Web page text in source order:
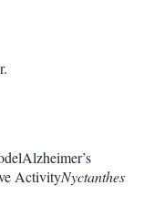
Alzheimer’s
ActivityNyctanthes